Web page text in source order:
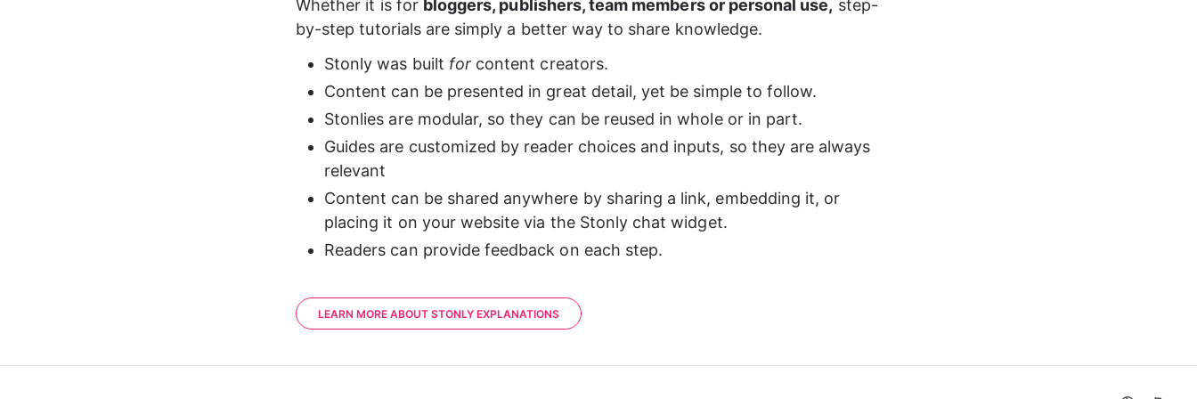
Whether it is for bloggers, publishers, team members or personal use, step-
by-step tutorials are simply a better way to share knowledge.
Stonly was built for content creators.
Content can be presented in great detail, yet be simple to follow.
Stonlies are modular, so they can be reused in whole or in part.
Guides are customized by reader choices and inputs, so they are always
relevant
Content can be shared anywhere by sharing a link, embedding it, or
placing it on your website via the Stonly chat widget.
Readers can provide feedback on each step.
LEARN MORE ABOUT STONLY EXPLANATIONS